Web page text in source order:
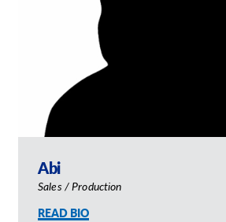
Abi
Sales / Production
READ BIO